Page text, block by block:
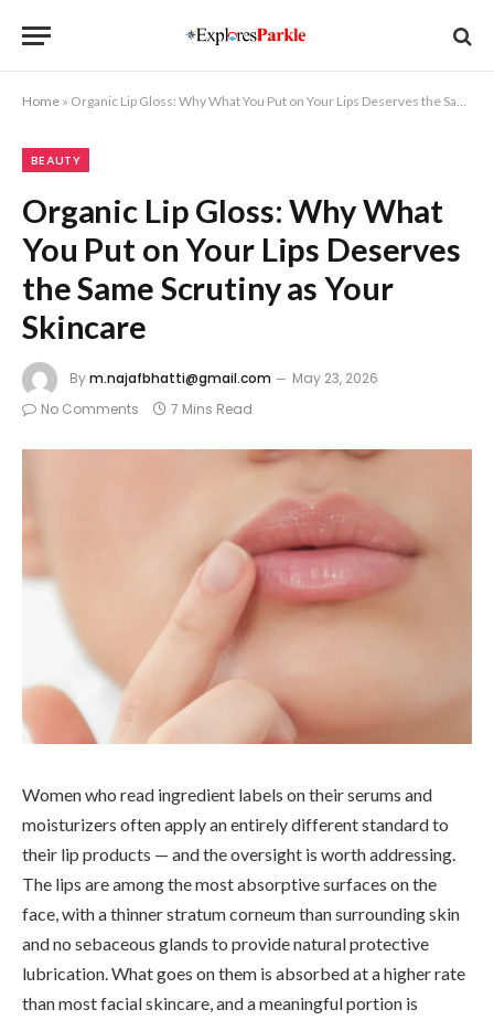
Home » Organic Lip Gloss: Why What You Put on Your Lips Deserves the Same Scrutiny as Your Skincare
BEAUTY
Organic Lip Gloss: Why What
You Put on Your Lips Deserves
the Same Scrutiny as Your
Skincare
Bym.najafbhatti@gmail.com
May 23, 2026
No Comments
7 Mins Read
Women who read ingredient labels on their serums and
moisturizers often apply an entirely different standard to
their lip products — and the oversight is worth addressing.
The lips are among the most absorptive surfaces on the
face, with a thinner stratum corneum than surrounding skin
and no sebaceous glands to provide natural protective
lubrication. What goes on them is absorbed at a higher rate
than most facial skincare, and a meaningful portion is